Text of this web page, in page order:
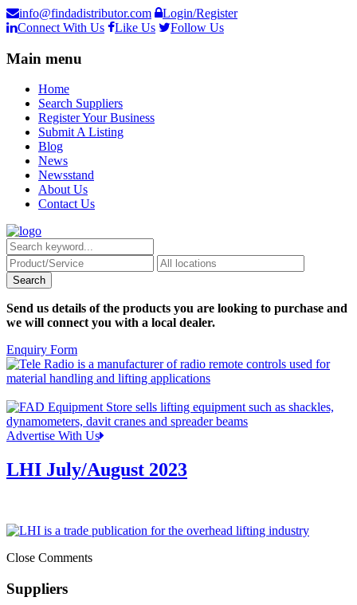
info@findadistributor.com
Login/Register
Connect With Us
Like Us Follow Us
Main menu
Home
Search Suppliers
Register Your Business
Submit A Listing
Blog
News
Newsstand
About Us
Contact Us
Send us details of the products you are looking to purchase and
we will connect you with a local dealer.
Enquiry Form
Advertise With Us
LHI July/August 2023
Close Comments
Suppliers